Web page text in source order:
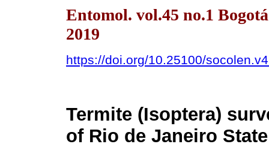
Entomol. vol.45 no.1
2019
https://doi.org/10.25100/
Termite (Isoptera)
of Rio de Janeiro